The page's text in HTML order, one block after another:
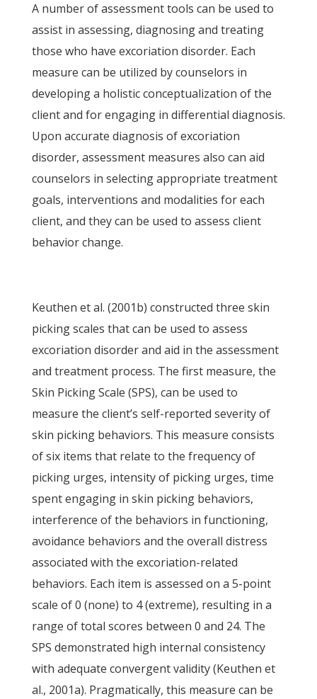
A number of assessment tools can be used to
assist in assessing, diagnosing and treating
those who have excoriation disorder. Each
measure can be utilized by counselors in
developing a holistic conceptualization of the
client and for engaging in differential diagnosis.
Upon accurate diagnosis of excoriation
disorder, assessment measures also can aid
counselors in selecting appropriate treatment
goals, interventions and modalities for each
client, and they can be used to assess client
behavior change.
Keuthen et al. (2001b) constructed three skin
picking scales that can be used to assess
excoriation disorder and aid in the assessment
and treatment process. The first measure, the
Skin Picking Scale (SPS), can be used to
measure the client’s self-reported severity of
skin picking behaviors. This measure consists
of six items that relate to the frequency of
picking urges, intensity of picking urges, time
spent engaging in skin picking behaviors,
interference of the behaviors in functioning,
avoidance behaviors and the overall distress
associated with the excoriation-related
behaviors. Each item is assessed on a 5-point
scale of 0 (none) to 4 (extreme), resulting in a
range of total scores between 0 and 24. The
SPS demonstrated high internal consistency
with adequate convergent validity (Keuthen et
al., 2001a). Pragmatically, this measure can be